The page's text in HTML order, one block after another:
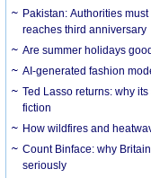
Pakistan: Authorities
reaches third anniversary
Are summer holidays
AI-generated fashion
Ted Lasso returns: why
fiction
How wildfires and
Count Binface: why
seriously